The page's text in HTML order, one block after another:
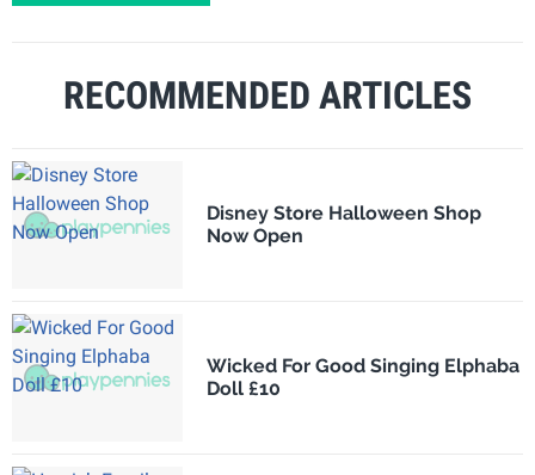
RECOMMENDED ARTICLES
Disney Store Halloween Shop
Now Open
Wicked For Good Singing Elphaba
Doll £10